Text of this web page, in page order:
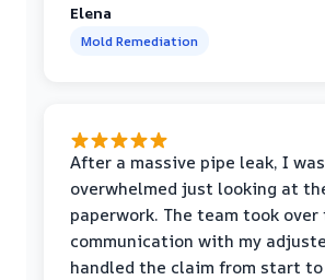
Elena
Mold Remediation
After a massive pipe leak, I
overwhelmed just looking at
paperwork. The team took over
communication with my
handled the claim from start